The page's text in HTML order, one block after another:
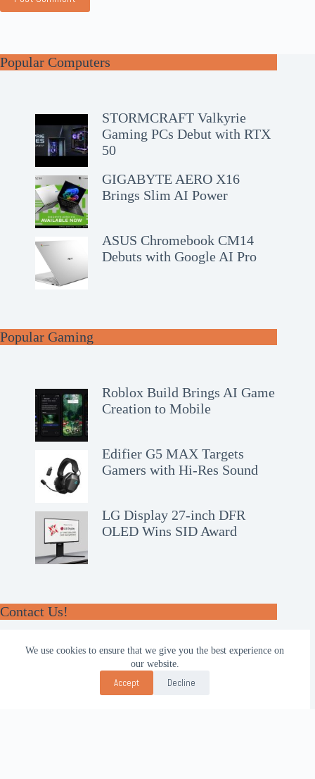
We use cookies to ensure that we give you the best experience on
our website.
Accept Decline
Popular Computers
STORMCRAFT Valkyrie
Gaming PCs Debut with RTX
50
GIGABYTE AERO X16
Brings Slim AI Power
ASUS Chromebook CM14
Debuts with Google AI Pro
Popular Gaming
Roblox Build Brings AI Game
Creation to Mobile
Edifier G5 MAX Targets
Gamers with Hi-Res Sound
LG Display 27-inch DFR
OLED Wins SID Award
Contact Us!
+62-857-4619-7600
alhilal@gmail.com